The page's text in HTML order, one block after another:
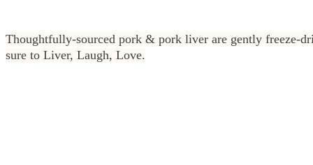
Thoughtfully-sourced pork & pork liver are gently freeze-
sure to Liver, Laugh, Love.